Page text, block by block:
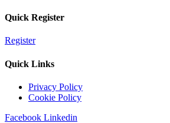
Quick Register
Register
Quick Links
Privacy Policy
Cookie Policy
Facebook Linkedin